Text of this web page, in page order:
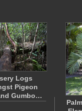
Logs
Pigeon
Gumbo…